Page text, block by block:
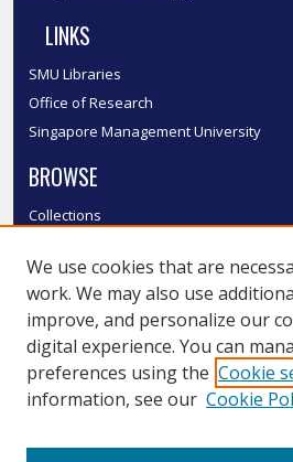
LINKS
SMU Libraries
Office of Research
Singapore Management University
BROWSE
Collections
Authors
SMU Authors
SMU Research Areas
LINKS
We use cookies that are
work. We may also use
improve, and personalize our
digital experience. You can
preferences using the Cookie
information, see our Cookie